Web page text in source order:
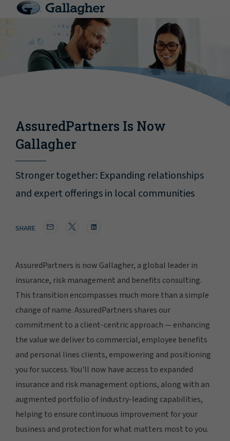
AssuredPartners Is Now
Gallagher
Stronger together: Expanding relationships
and expert offerings in local communities
SHARE
AssuredPartners is now Gallagher, a global leader in
insurance, risk management and benefits consulting.
This transition encompasses much more than a simple
change of name. AssuredPartners shares our
commitment to a client-centric approach — enhancing
the value we deliver to commercial, employee benefits
and personal lines clients, empowering and positioning
you for success. You'll now have access to expanded
insurance and risk management options, along with an
augmented portfolio of industry-leading capabilities,
helping to ensure continuous improvement for your
business and protection for what matters most to you.